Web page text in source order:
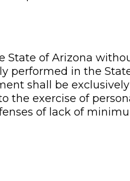
State of Arizona
performed in the
shall be
the exercise of
of lack of